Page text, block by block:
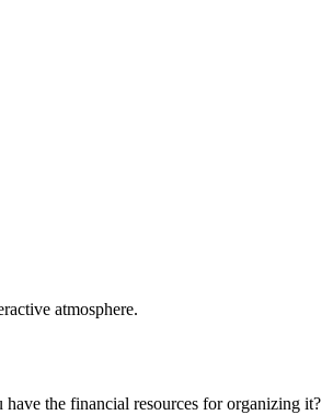
atmosphere.
the financial resources for organizing it?